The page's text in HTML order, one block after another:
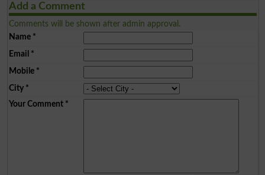
Add a Comment
Comments will be shown after admin approval.
Name*
Email *
Mobile*
City*
Your Comment*